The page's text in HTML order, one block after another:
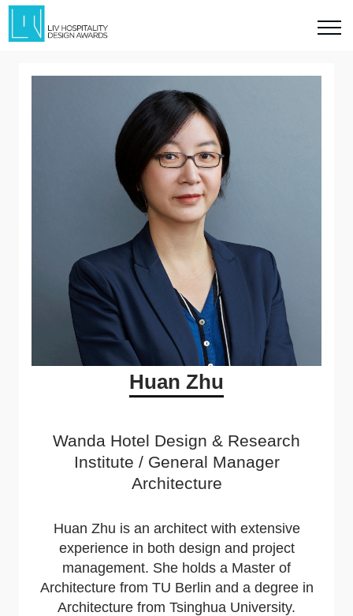
Huan Zhu
Wanda Hotel Design & Research
Institute / General Manager
Architecture
Huan Zhu is an architect with extensive
experience in both design and project
management. She holds a Master of
Architecture from TU Berlin and a degree in
Architecture from Tsinghua University.